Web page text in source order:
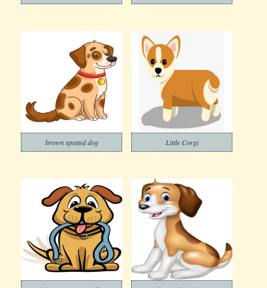
brown spotted dog Little Corgi